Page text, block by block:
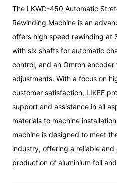
The LKWD-450 Automatic
Rewinding Machine is an
offers high speed rewinding at
with six shafts for automatic
control, and an Omron
adjustments. With a focus on
customer satisfaction, LIKEE
support and assistance in all
materials to machine
machine is designed to meet
industry, offering a reliable
production of aluminium foil